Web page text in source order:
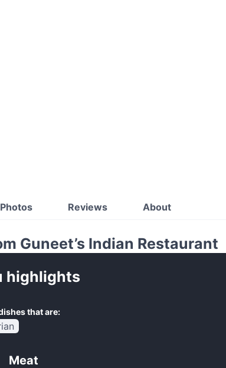
Photos Reviews About
Guneet’s Indian Restaurant
highlights
that are:
Meat